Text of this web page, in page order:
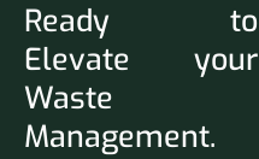
Ready to
Elevate your
Waste
Management.